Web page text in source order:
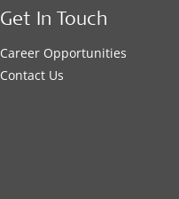
Get In Touch
Career Opportunities
Contact Us